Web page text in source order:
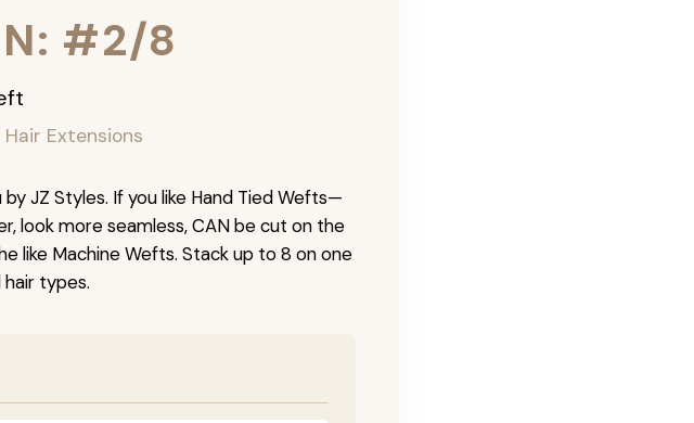
#2/8
Hair Extensions
JZ Styles. If you like Hand Tied Wefts—
look more seamless, CAN be cut on the
like Machine Wefts. Stack up to 8 on one
types.